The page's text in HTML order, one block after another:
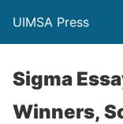
UIMSA Press
Sigma
Winners,